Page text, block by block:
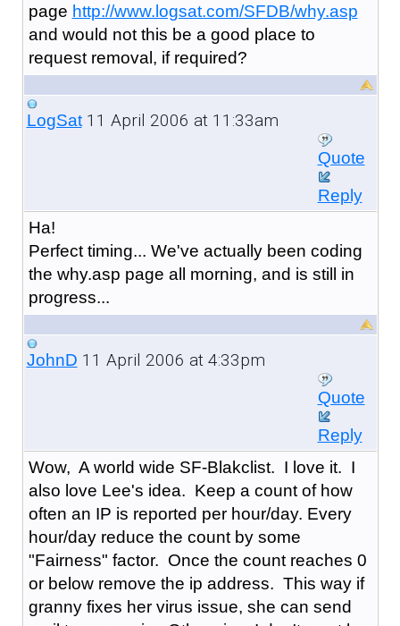
page http://www.logsat.com/SFDB/why.asp
and would not this be a good place to
request removal, if required?
LogSat11 April 2006 at 11:33am
Quote
Reply
Ha!
Perfect timing... We've actually been coding
the why.asp page all morning, and is still in
progress...
JohnD 11 April 2006 at 4:33pm
Quote
Reply
Wow, A world wide SF-Blakclist. I love it. I
also love Lee's idea. Keep a count of how
often an IP is reported per hour/day. Every
hour/day reduce the count by some
"Fairness" factor. Once the count reaches 0
or below remove the ip address. This way if
granny fixes her virus issue, she can send